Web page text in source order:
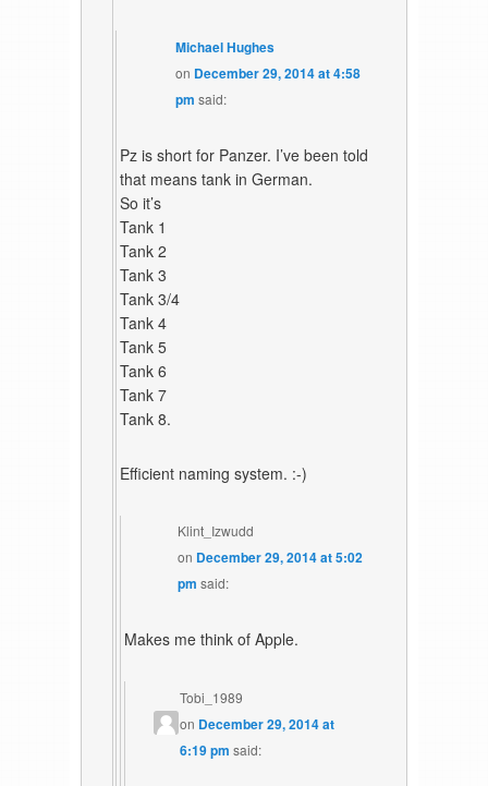
Michael Hughes
on December 29, 2014 at 4:58
pm said:
Pz is short for Panzer. I’ve been told
that means tank in German.
So it’s
Tank 1
Tank 2
Tank 3
Tank 3/4
Tank 4
Tank 5
Tank 6
Tank 7
Tank 8.
Efficient naming system. :-)
Klint_Izwudd
on December 29, 2014 at 5:02
pm said:
Makes me think of Apple.
Tobi_1989
on December 29, 2014 at
6:19 pm said: